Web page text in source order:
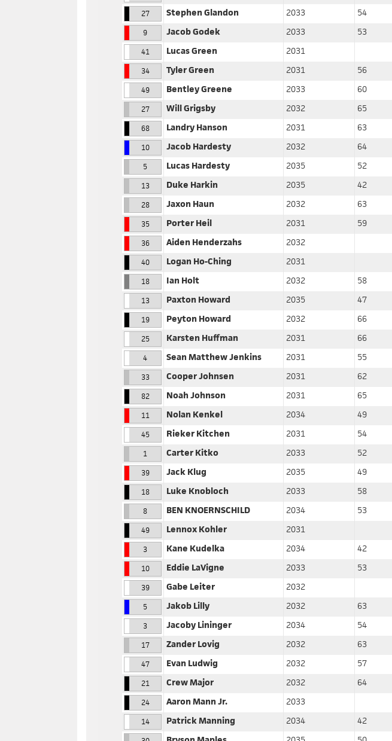
27 Stephen Glandon 2033 54
9 Jacob Godek 2033 53
41 Lucas Green 2031
34 Tyler Green 2031 56
49 Bentley Greene 2033 60
27 Will Grigsby 2032 65
68 Landry Hanson 2031 63
10 Jacob Hardesty 2032 64
5 Lucas Hardesty 2035 52
13 Duke Harkin 2035 42
28 Jaxon Haun 2032 63
35 Porter Heil 2031 59
36 Aiden Henderzahs 2032
40 Logan Ho-Ching 2031
18 Ian Holt 2032 58
13 Paxton Howard 2035 47
19 Peyton Howard 2032 66
25 Karsten Huffman 2031 66
4 Sean Matthew Jenkins 2031 55
33 Cooper Johnsen 2031 62
82 Noah Johnson 2031 65
11 Nolan Kenkel 2034 49
45 Rieker Kitchen 2031 54
1 Carter Kitko 2033 52
39 Jack Klug 2035 49
18 Luke Knobloch 2033 58
8 BEN KNOERNSCHILD 2034 53
49 Lennox Kohler 2031
3 Kane Kudelka 2034 42
10 Eddie LaVigne 2033 53
39 Gabe Leiter 2032
5 Jakob Lilly 2032 63
3 Jacoby Lininger 2034 54
17 Zander Lovig 2032 63
47 Evan Ludwig 2032 57
21 Crew Major 2032 64
24 Aaron Mann Jr. 2033
14 Patrick Manning 2034 42